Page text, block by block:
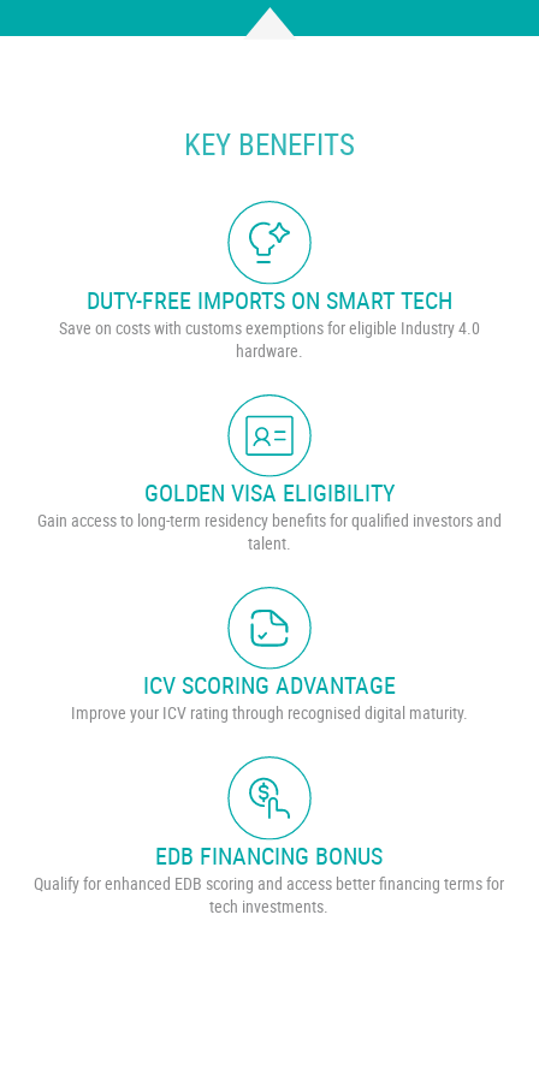
KEY BENEFITS
DUTY-FREE IMPORTS ON SMART TECH
Save on costs with customs exemptions for eligible Industry 4.0
hardware.
GOLDEN VISA ELIGIBILITY
Gain access to long-term residency benefits for qualified investors and
talent.
ICV SCORING ADVANTAGE
Improve your ICV rating through recognised digital maturity.
EDB FINANCING BONUS
Qualify for enhanced EDB scoring and access better financing terms for
tech investments.